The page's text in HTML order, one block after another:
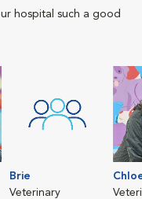
hospital such a good
Brie
Veterinary